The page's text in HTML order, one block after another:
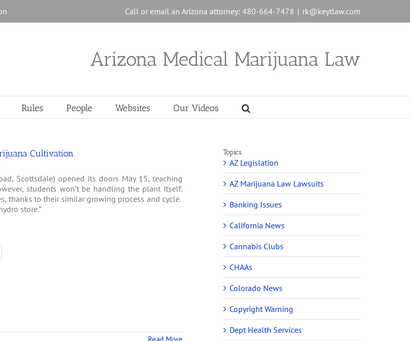
Call or email an Arizona attorney: 480-664-7478 | rk@keytlaw.com
Arizona Medical Marijuana Law
Rules People Websites Our Videos
Cultivation
Scottsdale) opened its doors May 15, teaching
students won’t be handling the plant itself.
thanks to their similar growing process and cycle.
store.”
Topics
AZ Legislation
AZ Marijuana Law Lawsuits
Banking Issues
California News
Cannabis Clubs
CHAAs
Colorado News
Copyright Warning
Dept Health Services